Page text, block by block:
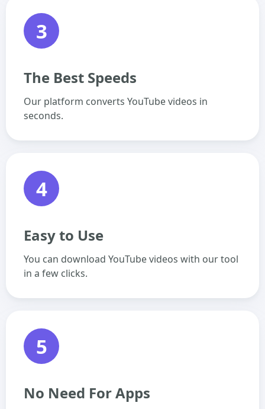
3
The Best Speeds
Our platform converts YouTube videos in
seconds.
4
Easy to Use
You can download YouTube videos with our tool
in a few clicks.
5
No Need For Apps